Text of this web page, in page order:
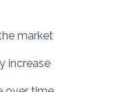
market
increase